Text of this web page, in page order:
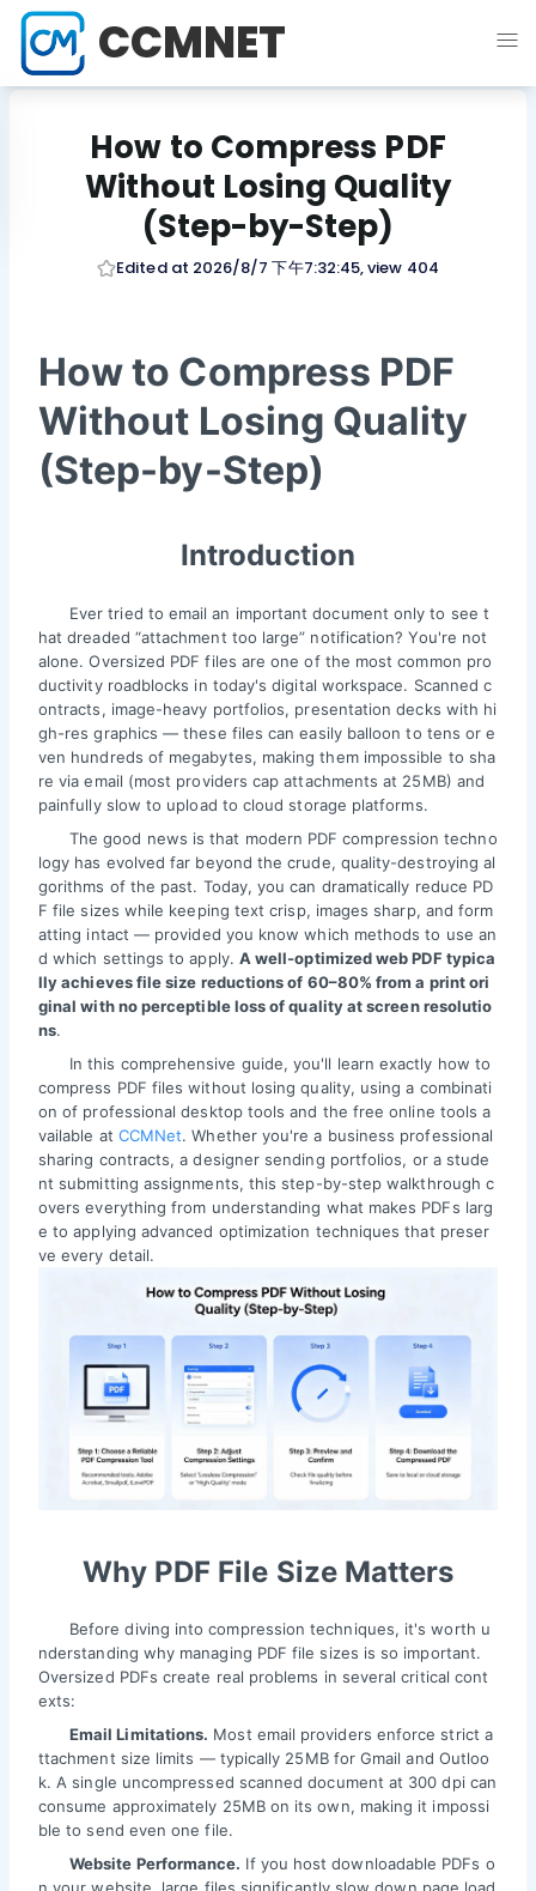
CCMNET
How to Compress PDF
Without Losing Quality
(Step-by-Step)
Edited at 2026/8/7 下午7:32:45, view 404
How to Compress PDF
Without Losing Quality
(Step-by-Step)
Introduction
Ever tried to email an important document only to see t
hat dreaded “attachment too large” notification? You're not
alone. Oversized PDF files are one of the most common pro
ductivity roadblocks in today's digital workspace. Scanned c
ontracts, image-heavy portfolios, presentation decks with hi
gh-res graphics — these files can easily balloon to tens or e
ven hundreds of megabytes, making them impossible to sha
re via email (most providers cap attachments at 25MB) and
painfully slow to upload to cloud storage platforms.
The good news is that modern PDF compression techno
logy has evolved far beyond the crude, quality-destroying al
gorithms of the past. Today, you can dramatically reduce PD
F file sizes while keeping text crisp, images sharp, and form
atting intact — provided you know which methods to use an
d which settings to apply. A well-optimized web PDF typica
lly achieves file size reductions of 60–80% from a print ori
ginal with no perceptible loss of quality at screen resolutio
ns.
In this comprehensive guide, you'll learn exactly how to
compress PDF files without losing quality, using a combinati
on of professional desktop tools and the free online tools a
vailable at CCMNet. Whether you're a business professional
sharing contracts, a designer sending portfolios, or a stude
nt submitting assignments, this step-by-step walkthrough c
overs everything from understanding what makes PDFs larg
e to applying advanced optimization techniques that preser
ve every detail.
Why PDF File Size Matters
Before diving into compression techniques, it's worth u
nderstanding why managing PDF file sizes is so important.
Oversized PDFs create real problems in several critical cont
exts:
Email Limitations. Most email providers enforce strict a
ttachment size limits — typically 25MB for Gmail and Outloo
k. A single uncompressed scanned document at 300 dpi can
consume approximately 25MB on its own, making it impossi
ble to send even one file.
Website Performance. If you host downloadable PDFs o